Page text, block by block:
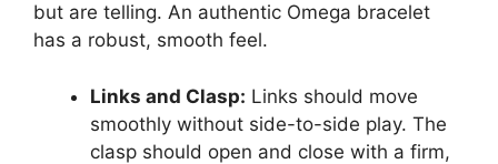
but are telling. An authentic Omega bracelet
has a robust, smooth feel.
Links and Clasp: Links should move
smoothly without side-to-side play. The
clasp should open and close with a firm,